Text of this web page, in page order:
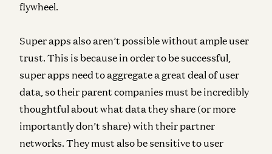
flywheel.
Super apps also aren’t possible without ample user
trust. This is because in order to be successful,
super apps need to aggregate a great deal of user
data, so their parent companies must be incredibly
thoughtful about what data they share (or more
importantly don’t share) with their partner
networks. They must also be sensitive to user